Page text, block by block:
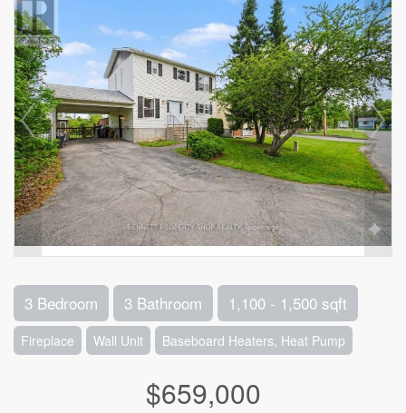
3 Bedroom 3 Bathroom 1,100 - 1,500 sqft
Fireplace Wall Unit Baseboard Heaters, Heat Pump
$659,000